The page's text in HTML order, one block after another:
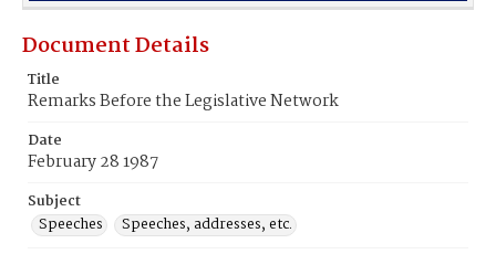
Document Details
Title
Remarks Before the Legislative Network
Date
February 28 1987
Subject
Speeches
Speeches, addresses, etc.